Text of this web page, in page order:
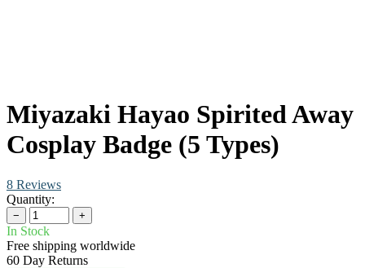
Miyazaki Hayao Spirited Away
Cosplay Badge (5 Types)
8 Reviews
Quantity:
− +
In Stock
Free shipping worldwide
60 Day Returns